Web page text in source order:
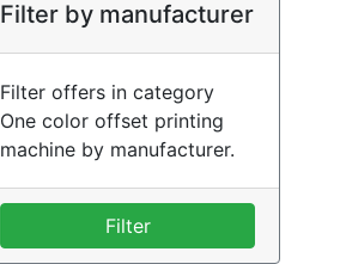
Filter by manufacturer
Filter offers in category
One color offset printing
machine by manufacturer.
Filter